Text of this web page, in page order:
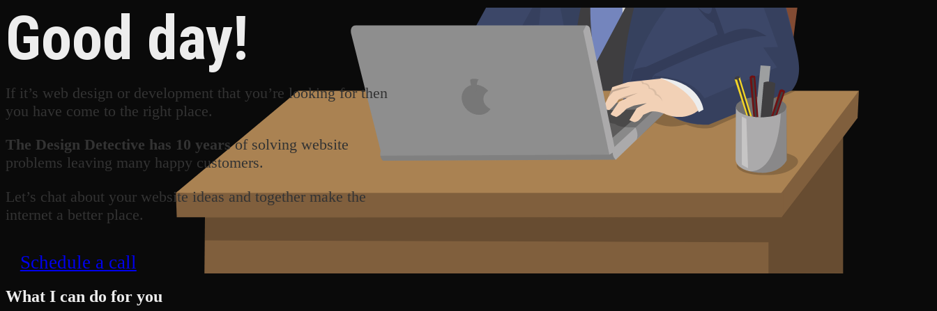
Good day!
If it’s web design or development that you’re looking for then
you have come to the right place.
The Design Detective has 10 yearsof solving website
problems leaving many happy customers.
Let’s chat about your website ideas and together make the
internet a better place.
Schedule a call
What I can do for you